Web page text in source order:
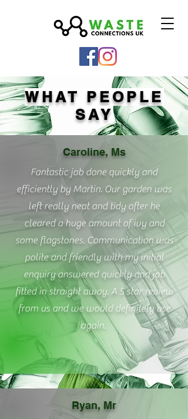
WHAT PEOPLE
SAY
Caroline, Ms
Fantastic job done quickly and
efficiently by Martin. Our garden was
left really neat and tidy after he
cleared a huge amount of ivy and
some flagstones. Communication was
polite and friendly with my initial
enquiry answered quickly and job
fitted in straight away. A 5 star review
from us and we would definitely use
again.
Ryan, Mr